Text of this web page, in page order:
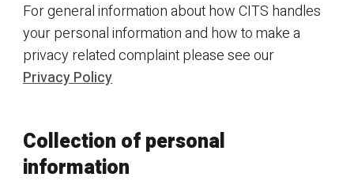
For general information about how CITS handles
your personal information and how to make a
privacy related complaint please see our
Privacy Policy
Collection of personal
information